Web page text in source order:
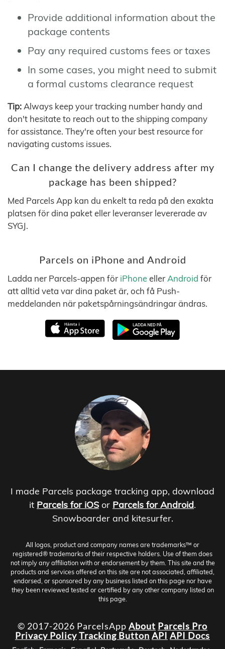
Provide additional information about the
package contents
Pay any required customs fees or taxes
In some cases, you might need to submit
a formal customs clearance request
Tip: Always keep your tracking number handy and
don't hesitate to reach out to the shipping company
for assistance. They're often your best resource for
navigating customs issues.
Can I change the delivery address after my
package has been shipped?
Med Parcels App kan du enkelt ta reda på den exakta
platsen för dina paket eller leveranser levererade av
SYGJ.
Parcels on iPhone and Android
Ladda ner Parcels-appen för iPhoneeller Android för
att alltid veta var dina paket är, och få Push-
meddelanden när paketspårningsändringar ändras.
I made Parcels package tracking app, download
it Parcels for iOS or Parcels for Android.
Snowboarder and kitesurfer.
All logos, product and company names are trademarks™ or
registered® trademarks of their respective holders. Use of them does
not imply any affiliation with or endorsement by them. This site and the
products and services offered on this site are not associated, affiliated,
endorsed, or sponsored by any business listed on this page nor have
they been reviewed tested or certified by any other company listed on
this page.
© 2017-2026 ParcelsApp About Parcels Pro
Privacy PolicyTracking Button API API Docs